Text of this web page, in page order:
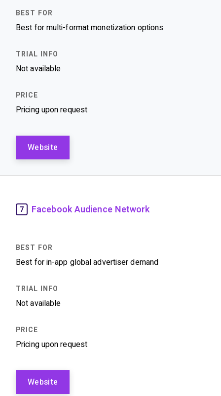
Best for multi-format monetization options
Not available
Pricing upon request
Website
7 Facebook Audience Network
Best for in-app global advertiser demand
Not available
Pricing upon request
Website